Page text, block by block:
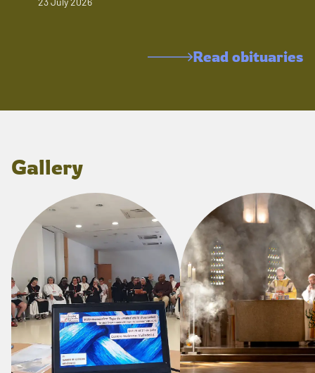
Read obituaries
Gallery